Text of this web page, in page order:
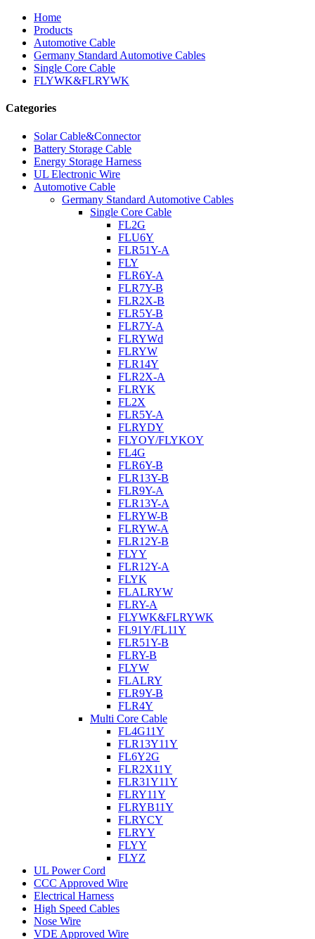
Home
Products
Automotive Cable
Germany Standard Automotive Cables
Single Core Cable
FLYWK&FLRYWK
Categories
Solar Cable&Connector
Battery Storage Cable
Energy Storage Harness
UL Electronic Wire
Automotive Cable
Germany Standard Automotive Cables
Single Core Cable
FL2G
FLU6Y
FLR51Y-A
FLY
FLR6Y-A
FLR7Y-B
FLR2X-B
FLR5Y-B
FLR7Y-A
FLRYWd
FLRYW
FLR14Y
FLR2X-A
FLRYK
FL2X
FLR5Y-A
FLRYDY
FLYOY/FLYKOY
FL4G
FLR6Y-B
FLR13Y-B
FLR9Y-A
FLR13Y-A
FLRYW-B
FLRYW-A
FLR12Y-B
FLYY
FLR12Y-A
FLYK
FLALRYW
FLRY-A
FLYWK&FLRYWK
FL91Y/FL11Y
FLR51Y-B
FLRY-B
FLYW
FLALRY
FLR9Y-B
FLR4Y
Multi Core Cable
FL4G11Y
FLR13Y11Y
FL6Y2G
FLR2X11Y
FLR31Y11Y
FLRY11Y
FLRYB11Y
FLRYCY
FLRYY
FLYY
FLYZ
UL Power Cord
CCC Approved Wire
Electrical Harness
High Speed Cables
Nose Wire
VDE Approved Wire